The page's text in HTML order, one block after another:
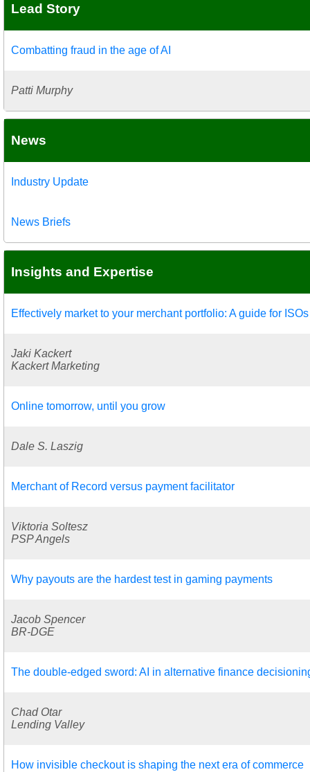
Lead Story
Combatting fraud in the age of AI
Patti Murphy
News
Industry Update
News Briefs
Insights and Expertise
Effectively market to your merchant portfolio: A guide for
Jaki Kackert
Kackert Marketing
Online tomorrow, until you grow
Dale S. Laszig
Merchant of Record versus payment facilitator
Viktoria Soltesz
PSP Angels
Why payouts are the hardest test in gaming payments
Jacob Spencer
BR-DGE
The double-edged sword: AI in alternative finance
Chad Otar
Lending Valley
How invisible checkout is shaping the next era of commerce